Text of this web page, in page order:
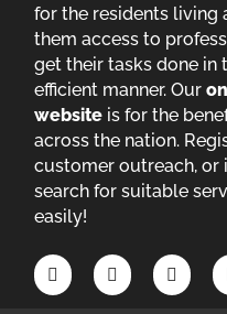
for the residents living
them access to
get their tasks done in
efficient manner. Our
website is for the
across the nation.
customer outreach, or
search for suitable
easily!